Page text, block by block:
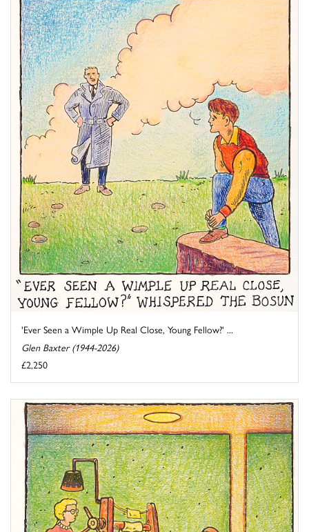
'Ever Seen a Wimple Up Real Close, Young Fellow?' ...
Glen Baxter (1944-2026)
£2,250